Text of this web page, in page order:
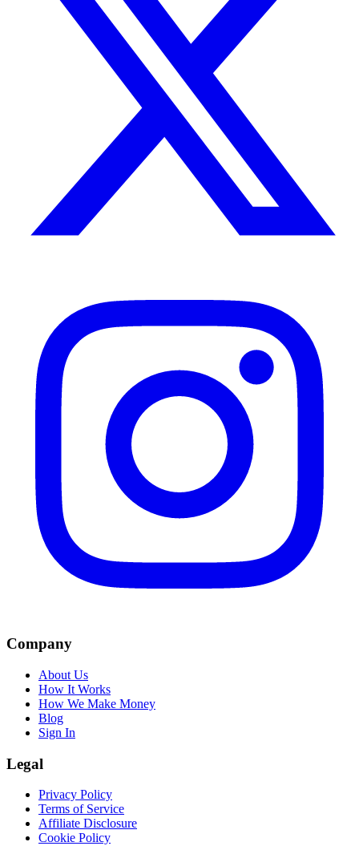
Company
About Us
How It Works
How We Make Money
Blog
Sign In
Legal
Privacy Policy
Terms of Service
Affiliate Disclosure
Cookie Policy